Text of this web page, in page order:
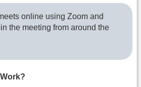
online using Zoom and
the meeting from around the